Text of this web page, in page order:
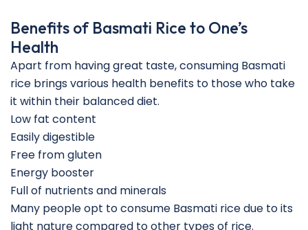
Benefits of Basmati Rice to One’s
Health
Apart from having great taste, consuming Basmati
rice brings various health benefits to those who take
it within their balanced diet.
Low fat content
Easily digestible
Free from gluten
Energy booster
Full of nutrients and minerals
Many people opt to consume Basmati rice due to its
light nature compared to other types of rice.